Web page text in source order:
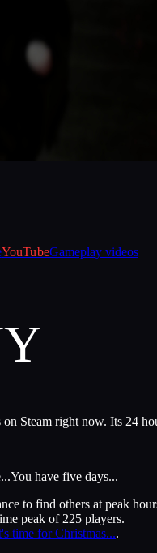
YouTubeGameplay videos
on Steam right now. Its 24
have five days...
to find others at peak
peak of 225 players.
time for Christmas....